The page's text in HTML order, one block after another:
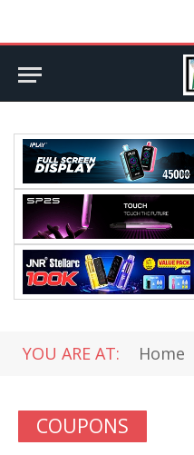
YOU ARE AT: Home
COUPONS